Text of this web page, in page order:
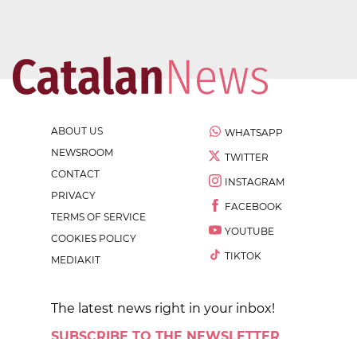
ABOUT US
NEWSROOM
CONTACT
PRIVACY
TERMS OF SERVICE
COOKIES POLICY
MEDIAKIT
WHATSAPP
TWITTER
INSTAGRAM
FACEBOOK
YOUTUBE
TIKTOK
The latest news right in your inbox!